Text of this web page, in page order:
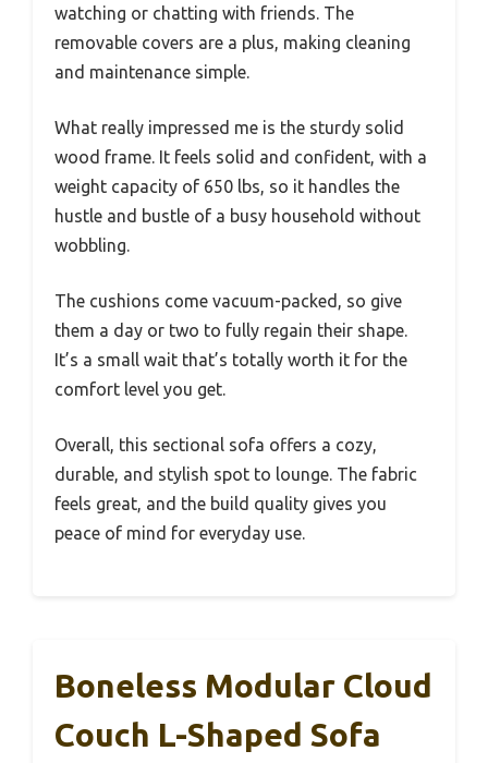
watching or chatting with friends. The
removable covers are a plus, making cleaning
and maintenance simple.
What really impressed me is the sturdy solid
wood frame. It feels solid and confident, with a
weight capacity of 650 lbs, so it handles the
hustle and bustle of a busy household without
wobbling.
The cushions come vacuum-packed, so give
them a day or two to fully regain their shape.
It’s a small wait that’s totally worth it for the
comfort level you get.
Overall, this sectional sofa offers a cozy,
durable, and stylish spot to lounge. The fabric
feels great, and the build quality gives you
peace of mind for everyday use.
Boneless Modular Cloud
Couch L-Shaped Sofa